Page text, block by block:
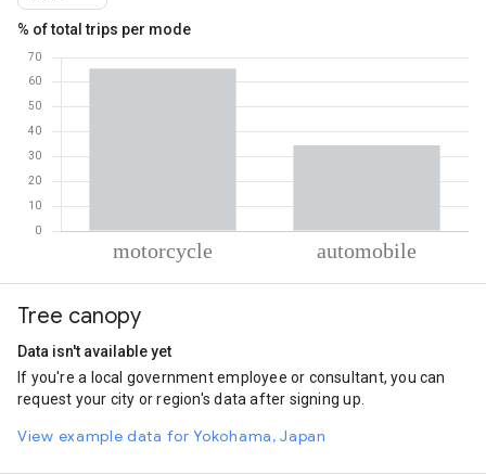
% of total trips per mode
Motorcycle
Automobile
Tree canopy
Data isn't available yet
If you're a local government employee or consultant, you can
request your city or region's data after signing up.
View example data for Yokohama, Japan